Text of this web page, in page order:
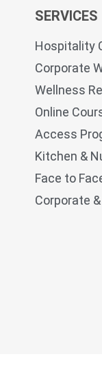
SERVICES
Hospitality
Corporate
Wellness
Online
Access
Kitchen &
Face to
Corporate